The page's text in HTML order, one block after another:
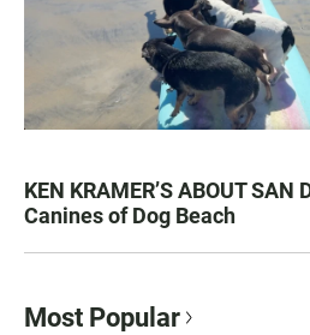
KEN KRAMER’S ABOUT SAN
Canines of Dog Beach
Most Popular